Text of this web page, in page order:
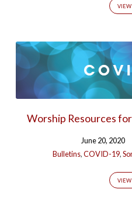
VIEW
Worship Resources
June 20, 2020
Bulletins,COVID-19,
VIEW